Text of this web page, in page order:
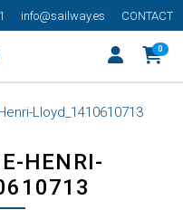
info@sailway.es CONTACT
0
Lloyd_1410610713
HENRI-